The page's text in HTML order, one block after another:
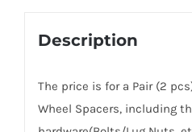
Aluminum
Description
The price is for a Pair (2
Wheel Spacers, including